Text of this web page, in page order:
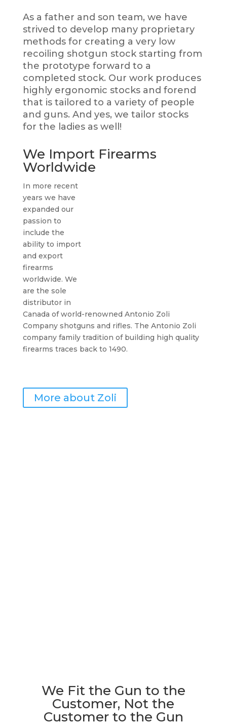
As a father and son team, we have
strived to develop many proprietary
methods for creating a very low
recoiling shotgun stock starting from
the prototype forward to a
completed stock. Our work produces
highly ergonomic stocks and forend
that is tailored to a variety of people
and guns. And yes, we tailor stocks
for the ladies as well!
We Import Firearms
Worldwide
In more recent
years we have
expanded our
passion to
include the
ability to import
and export
firearms
worldwide. We
are the sole
distributor in
Canada of world-renowned Antonio Zoli
Company shotguns and rifles. The Antonio Zoli
company family tradition of building high quality
firearms traces back to 1490.
More about Zoli
We Fit the Gun to the
Customer, Not the
Customer to the Gun